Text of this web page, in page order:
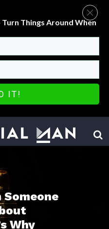
Someone
Why
Turn Things Around When
IT!